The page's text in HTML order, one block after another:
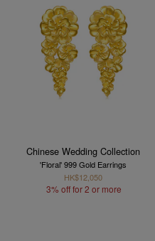
Chinese Wedding Collection
'Floral' 999 Gold Earrings
HK$12,050
3% off for 2 or more